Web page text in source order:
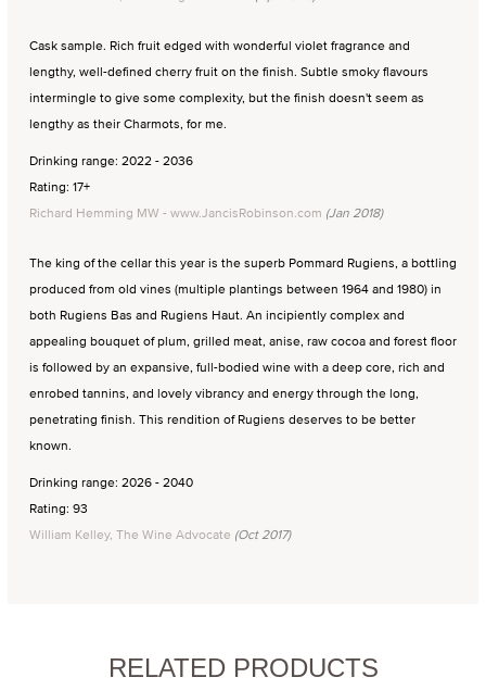
Cask sample. Rich fruit edged with wonderful violet fragrance and
lengthy, well-defined cherry fruit on the finish. Subtle smoky flavours
intermingle to give some complexity, but the finish doesn't seem as
lengthy as their Charmots, for me.
Drinking range: 2022 - 2036
Rating: 17+
Richard Hemming MW - www.JancisRobinson.com (Jan 2018)
The king of the cellar this year is the superb Pommard Rugiens, a bottling
produced from old vines (multiple plantings between 1964 and 1980) in
both Rugiens Bas and Rugiens Haut. An incipiently complex and
appealing bouquet of plum, grilled meat, anise, raw cocoa and forest floor
is followed by an expansive, full-bodied wine with a deep core, rich and
enrobed tannins, and lovely vibrancy and energy through the long,
penetrating finish. This rendition of Rugiens deserves to be better
known.
Drinking range: 2026 - 2040
Rating: 93
William Kelley, The Wine Advocate (Oct 2017)
RELATED PRODUCTS